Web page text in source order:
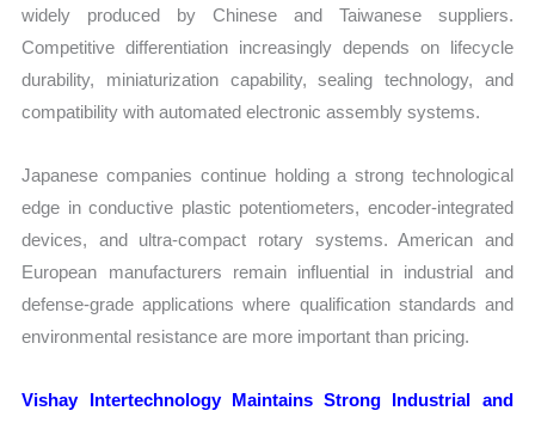
widely produced by Chinese and Taiwanese suppliers.
Competitive differentiation increasingly depends on lifecycle
durability, miniaturization capability, sealing technology, and
compatibility with automated electronic assembly systems.
Japanese companies continue holding a strong technological
edge in conductive plastic potentiometers, encoder-integrated
devices, and ultra-compact rotary systems. American and
European manufacturers remain influential in industrial and
defense-grade applications where qualification standards and
environmental resistance are more important than pricing.
Vishay Intertechnology Maintains Strong Industrial and